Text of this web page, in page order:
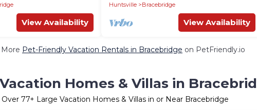
View Availability
Huntsville
Bracebridge
View Availability
Pet-Friendly Vacation Rentals in Bracebridge on PetFriendly.io
Homes & Villas in
Over 77+ Large Vacation Homes & Villas in or Near Bracebridge